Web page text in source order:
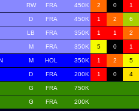
RW FRA 450K 2 0 1
D FRA 450K 1 2 6
LB FRA 350K 1 1 2
M FRA 350K 5 0 1
M HOL 350K 1 2 5
D FRA 200K 1 0 4
G FRA 750K
G FRA 200K